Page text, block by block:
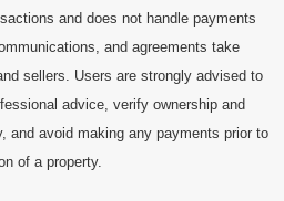
and does not handle payments
and agreements take
sellers. Users are strongly advised to
advice, verify ownership and
and avoid making any payments prior to
of a property.